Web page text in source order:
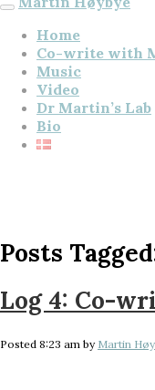
Home
Co-write with
Music
Video
Dr Martin’s Lab
Bio
Posts
Log 4: Co-
Posted 8:23 am by Martin